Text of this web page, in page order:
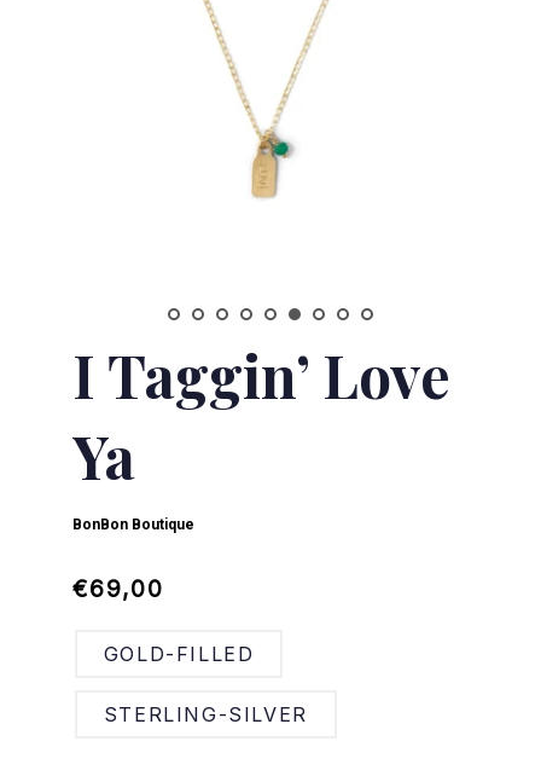
I Taggin’ Love
Ya
BonBon Boutique
Regular
Sale
€69,00
GOLD-FILLED
STERLING-SILVER